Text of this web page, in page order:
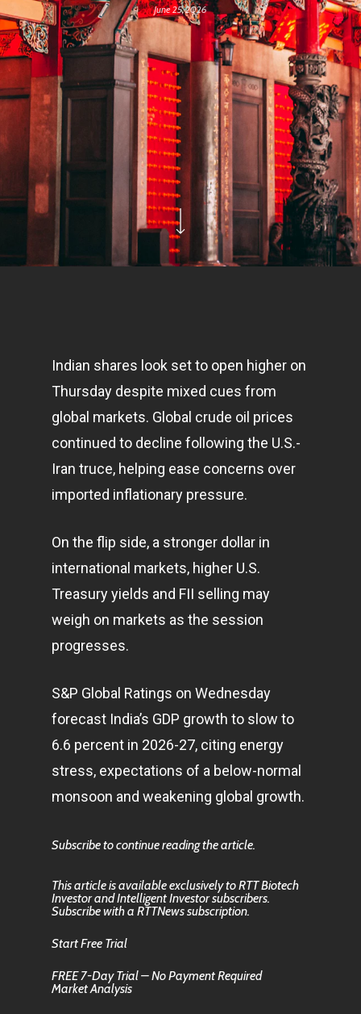
June 25, 2026
Indian shares look set to open higher on
Thursday despite mixed cues from
global markets. Global crude oil prices
continued to decline following the U.S.-
Iran truce, helping ease concerns over
imported inflationary pressure.
On the flip side, a stronger dollar in
international markets, higher U.S.
Treasury yields and FII selling may
weigh on markets as the session
progresses.
S&P Global Ratings on Wednesday
forecast India’s GDP growth to slow to
6.6 percent in 2026-27, citing energy
stress, expectations of a below-normal
monsoon and weakening global growth.
Subscribe to continue reading the article.
This article is available exclusively to RTT Biotech
Investor and Intelligent Investor subscribers.
Subscribe with a RTTNews subscription.
Start Free Trial
FREE 7-Day Trial – No Payment Required
Market Analysis